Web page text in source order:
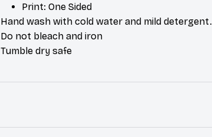
Print: One Sided
Hand wash with cold water and mild detergent.
Do not bleach and iron
Tumble dry safe